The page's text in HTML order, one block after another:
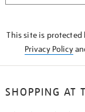
This site is protected
Privacy Policy
SHOPPING AT